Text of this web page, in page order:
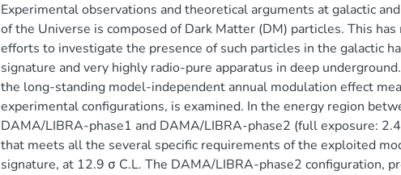
Experimental observations and theoretical arguments at galactic
of the Universe is composed of Dark Matter (DM) particles. This
efforts to investigate the presence of such particles in the galactic
signature and very highly radio-pure apparatus in deep
the long-standing model-independent annual modulation effect
experimental configurations, is examined. In the energy region
DAMA/LIBRA-phase1 and DAMA/LIBRA-phase2 (full exposure:
that meets all the several specific requirements of the exploited
signature, at 12.9 σ C.L. The DAMA/LIBRA-phase2 configuration,